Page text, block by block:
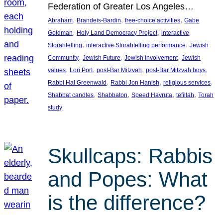
Federation of Greater Los Angeles…
Abraham, Brandeis-Bardin, free-choice activities, Gabe
Goldman, Holy Land Democracy Project, interactive
Storahtelling, interactive Storahtelling performance, Jewish
Community, Jewish Future, Jewish involvement, Jewish
values, Lori Port, post-Bar Mitzvah, post-Bar Mitzvah boys
Rabbi Hal Greenwald , Rabbi Jon Hanish, religious services
Shabbat candles, Shabbaton, Speed Havruta, tefillah, Torah
study
Skullcaps: Rabbis
and Popes: What
is the difference?